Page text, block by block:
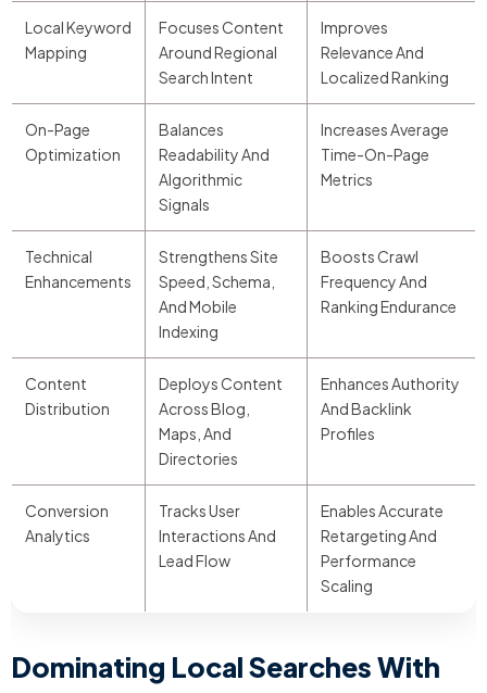
Local Keyword
Mapping
Focuses Content
Around Regional
Search Intent
Improves
Relevance And
Localized Ranking
On-Page
Optimization
Balances
Readability And
Algorithmic
Signals
Increases Average
Time-On-Page
Metrics
Technical
Enhancements
Strengthens Site
Speed, Schema,
And Mobile
Indexing
Boosts Crawl
Frequency And
Ranking Endurance
Content
Distribution
Deploys Content
Across Blog,
Maps, And
Directories
Enhances Authority
And Backlink
Profiles
Conversion
Analytics
Tracks User
Interactions And
Lead Flow
Enables Accurate
Retargeting And
Performance
Scaling
Dominating Local Searches With